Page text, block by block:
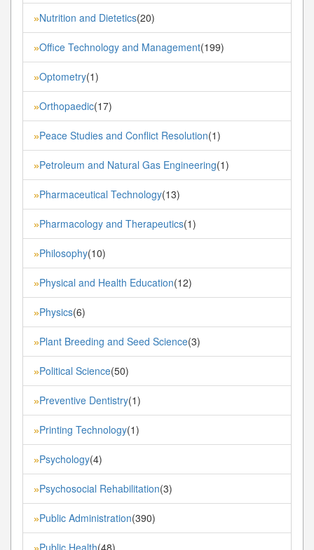
»Nutrition and Dietetics(20)
»Office Technology and Management(199)
»Optometry(1)
»Orthopaedic(17)
»Peace Studies and Conflict Resolution(1)
»Petroleum and Natural Gas Engineering(1)
»Pharmaceutical Technology(13)
»Pharmacology and Therapeutics(1)
»Philosophy(10)
»Physical and Health Education(12)
»Physics(6)
»Plant Breeding and Seed Science(3)
»Political Science(50)
»Preventive Dentistry(1)
»Printing Technology(1)
»Psychology(4)
»Psychosocial Rehabilitation(3)
»Public Administration(390)
Public Health(48)